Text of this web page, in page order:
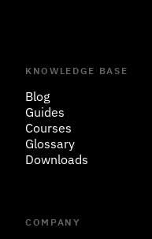
KNOWLEDGE BASE
Blog
Guides
Courses
Glossary
Downloads
COMPANY